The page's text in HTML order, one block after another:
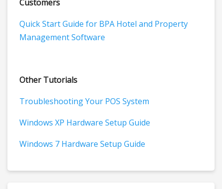
Customers
Quick Start Guide for BPA Hotel and Property
Management Software
Other Tutorials
Troubleshooting Your POS System
Windows XP Hardware Setup Guide
Windows 7 Hardware Setup Guide